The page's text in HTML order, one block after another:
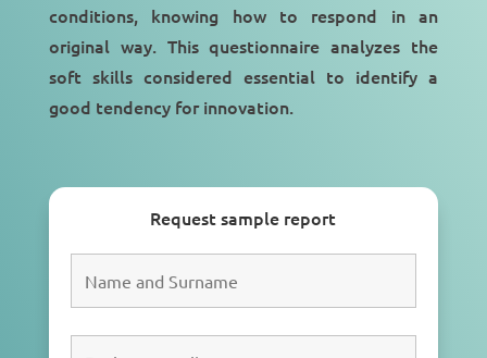
conditions, knowing how to respond in an
original way. This questionnaire analyzes the
soft skills considered essential to identify a
good tendency for innovation.
Request sample report